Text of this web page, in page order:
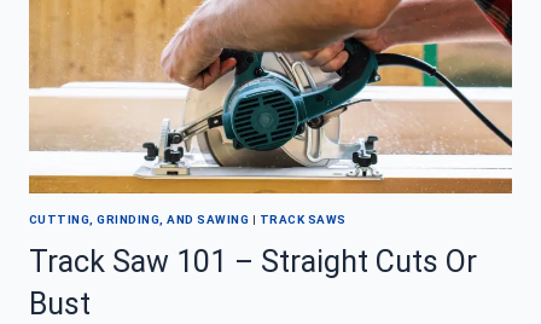
CUTS
CUTTING, GRINDING, AND SAWING | TRACK SAWS
Track Saw 101 – Straight Cuts Or
Bust